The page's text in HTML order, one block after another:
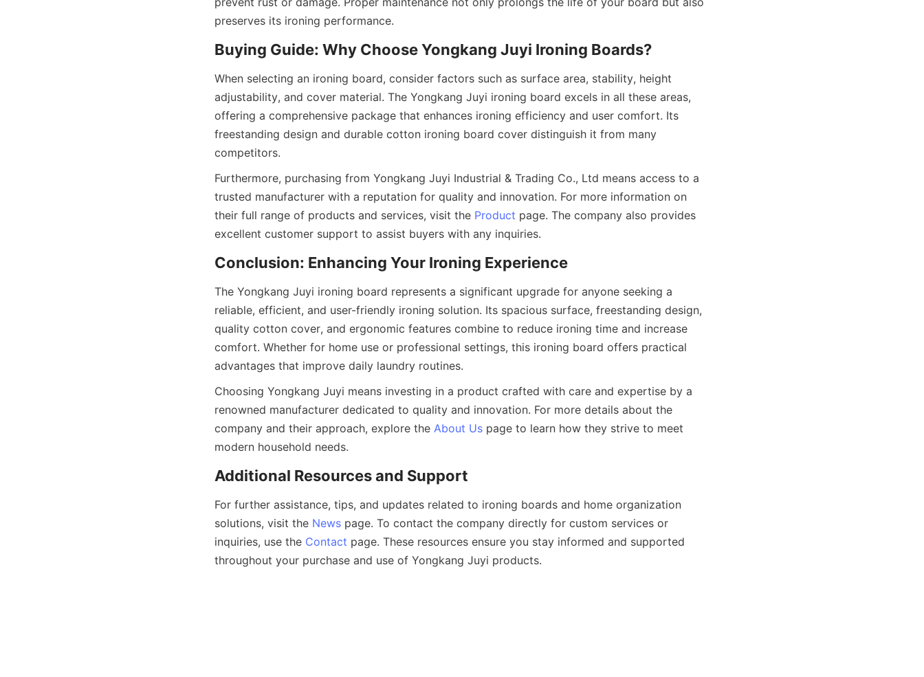
When selecting an ironing board, consider factors such as surface area, stability, height
adjustability, and cover material. The Yongkang Juyi ironing board excels in all these areas,
offering a comprehensive package that enhances ironing efficiency and user comfort. Its
freestanding design and durable cotton ironing board cover distinguish it from many
Furthermore, purchasing from Yongkang Juyi Industrial & Trading Co., Ltd means access to a
trusted manufacturer with a reputation for quality and innovation. For more information on
their full range of products and services, visit the Product page. The company also provides
The Yongkang Juyi ironing board represents a significant upgrade for anyone seeking a
reliable, efficient, and user-friendly ironing solution. Its spacious surface, freestanding design,
quality cotton cover, and ergonomic features combine to reduce ironing time and increase
comfort. Whether for home use or professional settings, this ironing board offers practical
Choosing Yongkang Juyi means investing in a product crafted with care and expertise by a
renowned manufacturer dedicated to quality and innovation. For more details about the
company and their approach, explore the About Us page to learn how they strive to meet
For further assistance, tips, and updates related to ironing boards and home organization
solutions, visit the News page. To contact the company directly for custom services or
inquiries, use the Contact page. These resources ensure you stay informed and supported